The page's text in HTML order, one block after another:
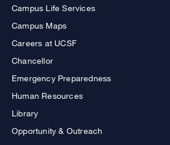
Campus Life Services
Campus Maps
Careers at UCSF
Chancellor
Emergency Preparedness
Human Resources
Library
Opportunity & Outreach